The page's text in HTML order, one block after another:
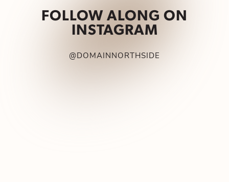
FOLLOW ALONG ON
INSTAGRAM
@DOMAINNORTHSIDE